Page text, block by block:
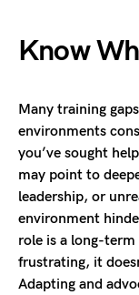
Know
Many training
environments
you’ve sought
may point to
leadership, or
environment
role is a long-
frustrating, it
Adapting and